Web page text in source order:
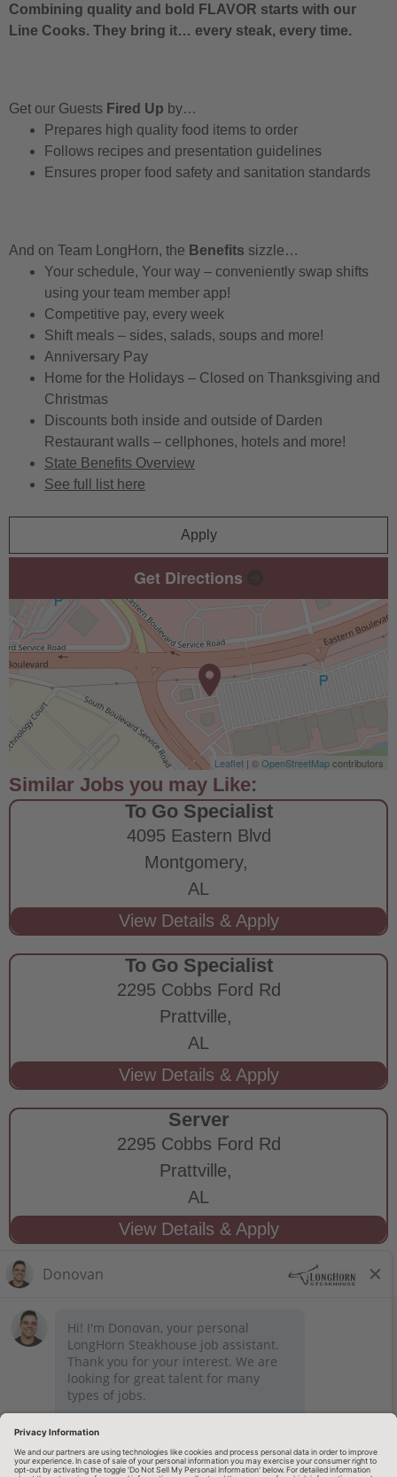
Combining quality and bold FLAVOR starts with our
Line Cooks. They bring it… every steak, every time.
Get our Guests Fired Up by…
Prepares high quality food items to order
Follows recipes and presentation guidelines
Ensures proper food safety and sanitation standards
And on Team LongHorn, the Benefits sizzle…
Your schedule, Your way – conveniently swap shifts
using your team member app!
Competitive pay, every week
Shift meals – sides, salads, soups and more!
Anniversary Pay
Home for the Holidays – Closed on Thanksgiving and
Christmas
Discounts both inside and outside of Darden
Restaurant walls – cellphones, hotels and more!
State Benefits Overview
See full list here
Apply
Get Directions
Leaflet | ©OpenStreetMapcontributors
To Go Specialist
4095 Eastern Blvd
Montgomery,
AL
To Go Specialist
2295 Cobbs Ford Rd
Prattville,
AL
Server
2295 Cobbs Ford Rd
Prattville,
AL
STAY CONNECTED
Privacy Notice
Employee Onboarding